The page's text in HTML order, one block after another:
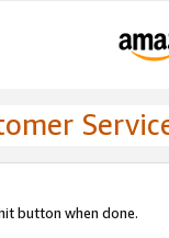
button when done.